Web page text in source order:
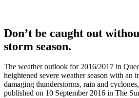
Don’t be caught out
storm season.
The weather outlook for 2016/2017 in
heightened severe weather season with an
damaging thunderstorms, rain and
published on 10 September 2016 in The